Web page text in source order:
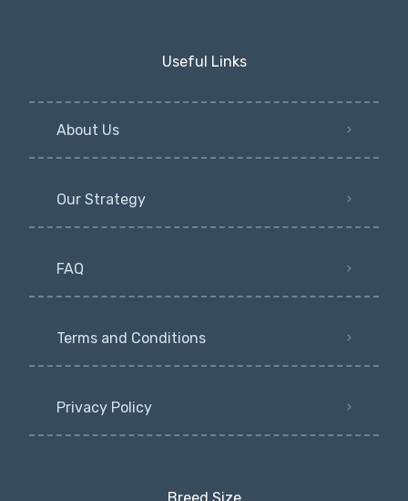
Useful Links
About Us
Our Strategy
FAQ
Terms and Conditions
Privacy Policy